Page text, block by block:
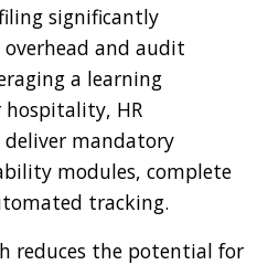
significantly
and audit
a learning
HR
mandatory
modules, complete
tracking.
reduces the potential for